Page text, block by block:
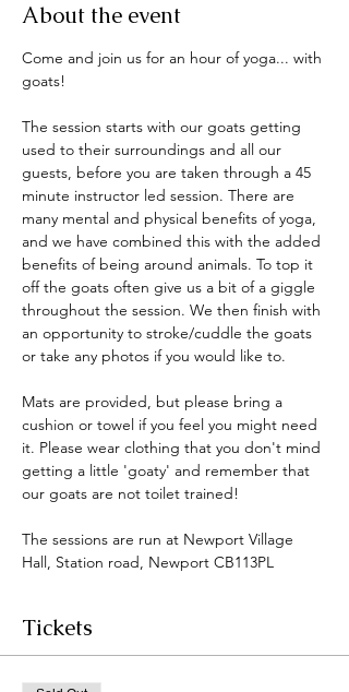
About the event
Come and join us for an hour of yoga... with
goats!
The session starts with our goats getting
used to their surroundings and all our
guests, before you are taken through a 45
minute instructor led session. There are
many mental and physical benefits of yoga,
and we have combined this with the added
benefits of being around animals. To top it
off the goats often give us a bit of a giggle
throughout the session. We then finish with
an opportunity to stroke/cuddle the goats
or take any photos if you would like to.
Mats are provided, but please bring a
cushion or towel if you feel you might need
it. Please wear clothing that you don't mind
getting a little 'goaty' and remember that
our goats are not toilet trained!
The sessions are run at Newport Village
Hall, Station road, Newport CB113PL
Tickets